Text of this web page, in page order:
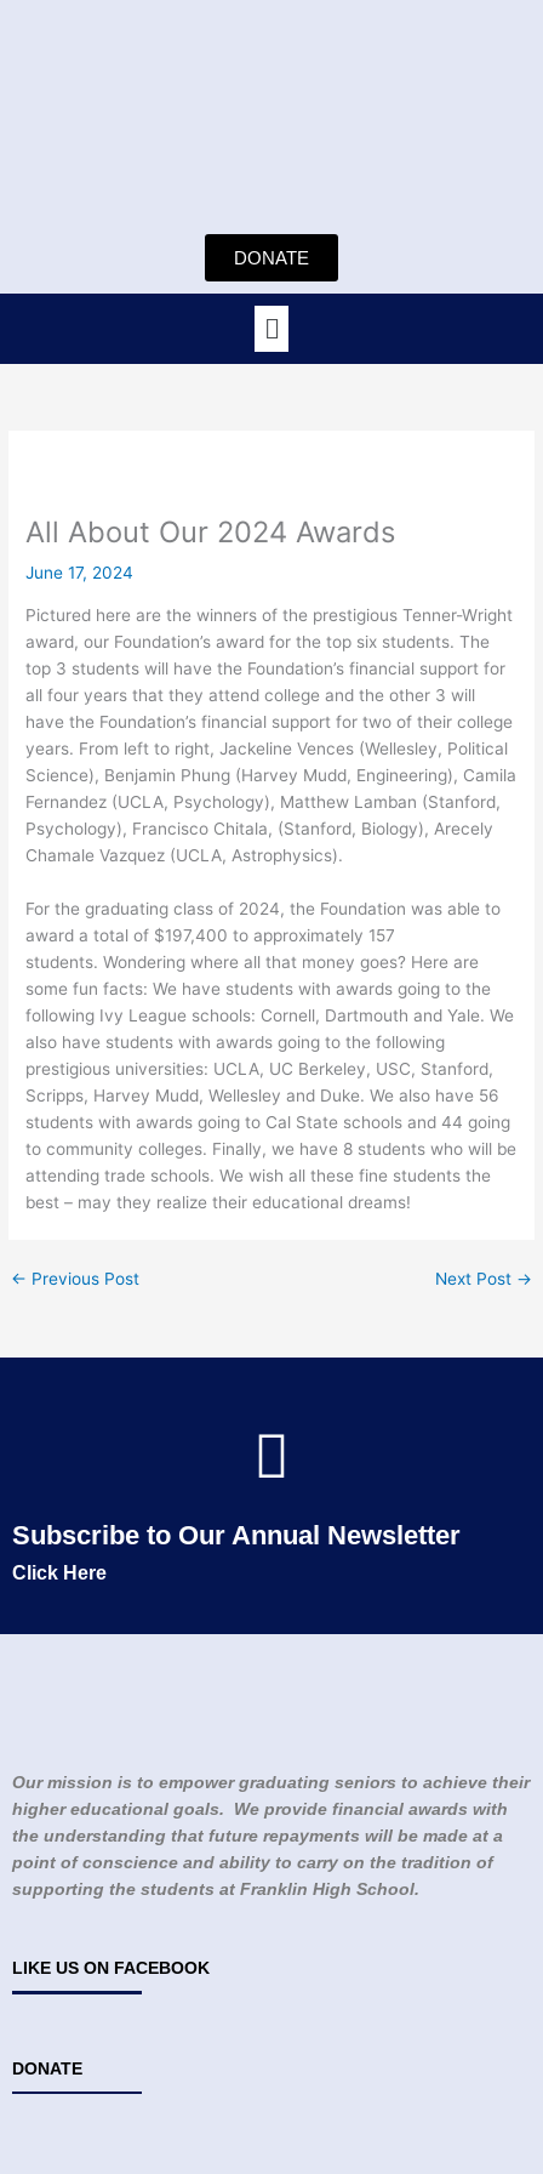
DONATE
Menu
All About Our 2024 Awards
June 17, 2024
Pictured here are the winners of the prestigious Tenner-Wright
award, our Foundation’s award for the top six students. The
top 3 students will have the Foundation’s financial support for
all four years that they attend college and the other 3 will
have the Foundation’s financial support for two of their college
years. From left to right, Jackeline Vences (Wellesley, Political
Science), Benjamin Phung (Harvey Mudd, Engineering), Camila
Fernandez (UCLA, Psychology), Matthew Lamban (Stanford,
Psychology), Francisco Chitala, (Stanford, Biology), Arecely
Chamale Vazquez (UCLA, Astrophysics).
For the graduating class of 2024, the Foundation was able to
award a total of $197,400 to approximately 157
students. Wondering where all that money goes? Here are
some fun facts: We have students with awards going to the
following Ivy League schools: Cornell, Dartmouth and Yale. We
also have students with awards going to the following
prestigious universities: UCLA, UC Berkeley, USC, Stanford,
Scripps, Harvey Mudd, Wellesley and Duke. We also have 56
students with awards going to Cal State schools and 44 going
to community colleges. Finally, we have 8 students who will be
attending trade schools. We wish all these fine students the
best – may they realize their educational dreams!
← Previous Post Next Post →
Subscribe to Our Annual Newsletter
Click Here
Our mission is to empower graduating seniors to achieve their
higher educational goals. We provide financial awards with
the understanding that future repayments will be made at a
point of conscience and ability to carry on the tradition of
supporting the students at Franklin High School.
LIKE US ON FACEBOOK
DONATE